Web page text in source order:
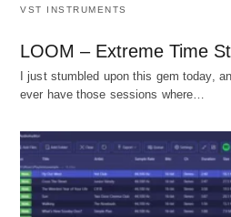
VST INSTRUMENTS
LOOM – Extreme Time
I just stumbled upon this gem today,
ever have those sessions where…